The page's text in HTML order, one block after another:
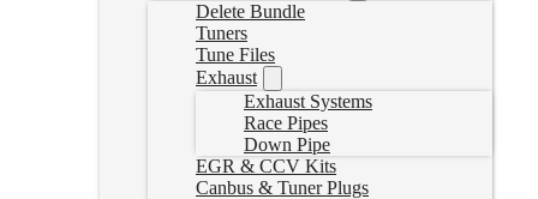
Delete Bundle
Tuners
Tune Files
Exhaust
Exhaust Systems
Race Pipes
Down Pipe
EGR & CCV Kits
Canbus & Tuner Plugs